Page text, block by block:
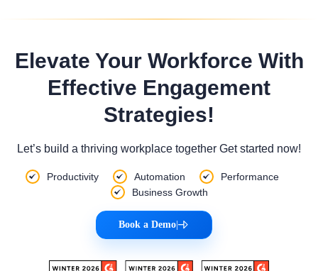
Elevate Your Workforce With
Effective Engagement
Strategies!
Let’s build a thriving workplace together Get started now!
Productivity Automation
Performance
Business Growth
Book a Demo|